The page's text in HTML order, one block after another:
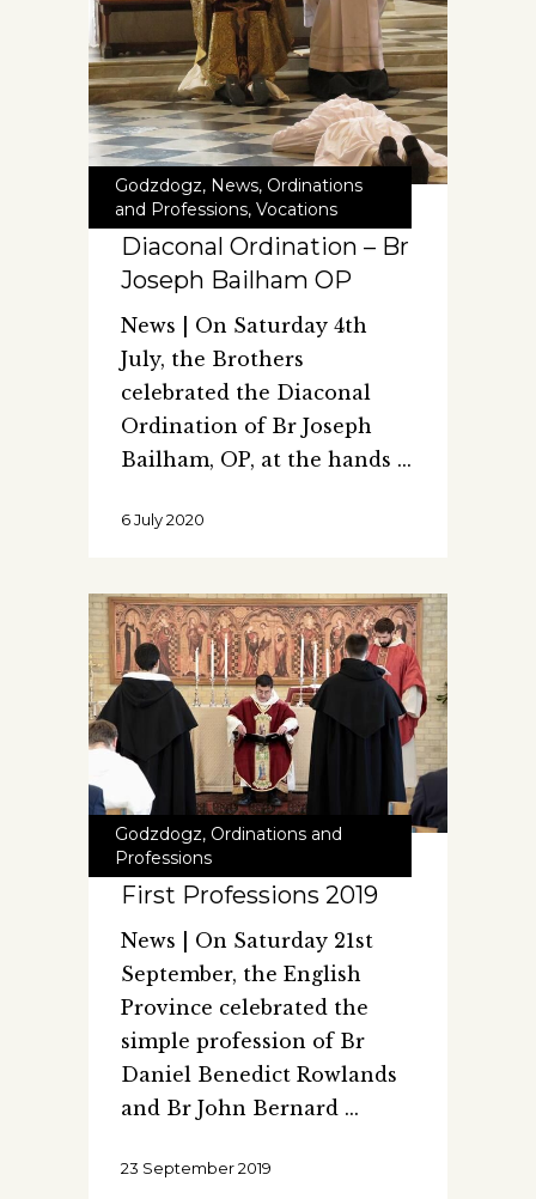
Godzdogz, News, Ordinations
and Professions, Vocations
Diaconal Ordination – Br
Joseph Bailham OP
News | On Saturday 4th
July, the Brothers
celebrated the Diaconal
Ordination of Br Joseph
Bailham, OP, at the hands
6 July 2020
Godzdogz, Ordinations and
Professions
First Professions 2019
News | On Saturday 21st
September, the English
Province celebrated the
simple profession of Br
Daniel Benedict Rowlands
and Br John Bernard
23 September 2019